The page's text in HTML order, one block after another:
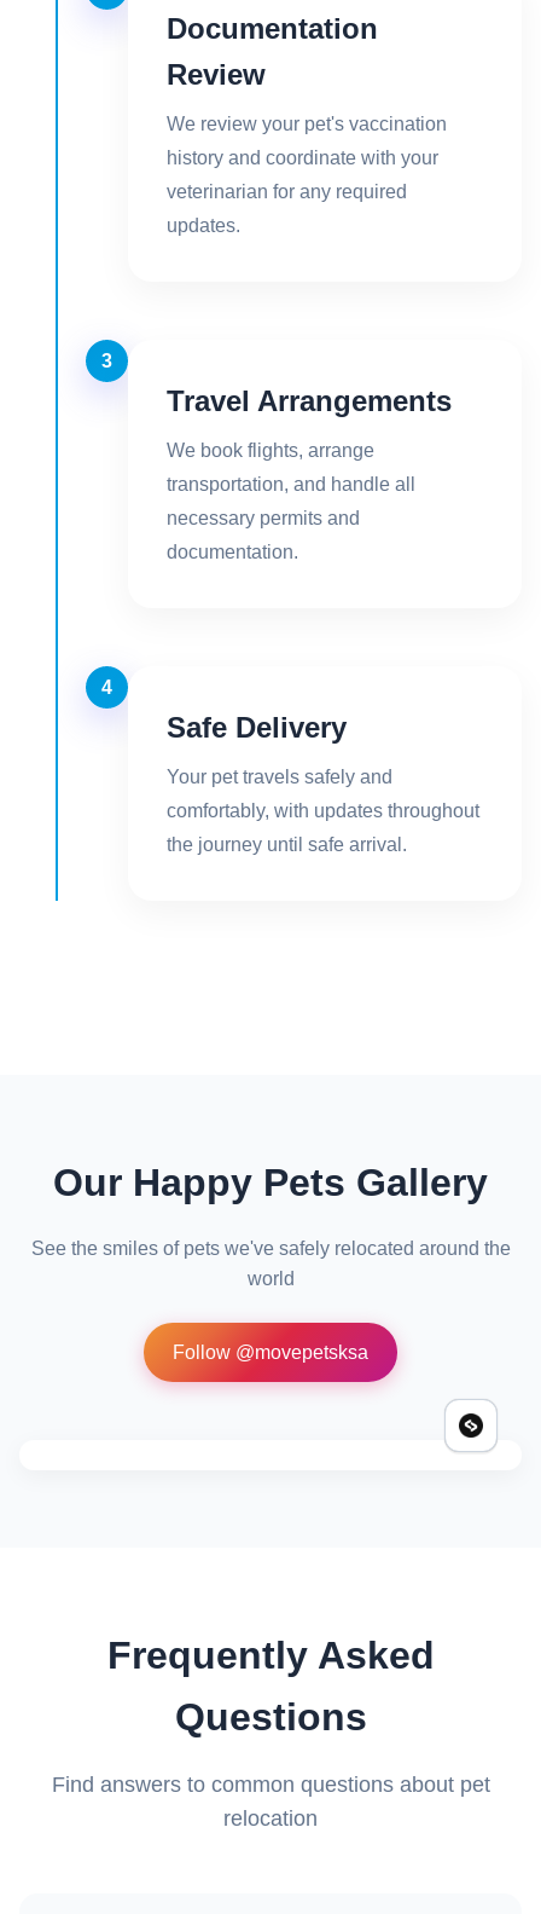
Documentation
Review
We review your pet's vaccination
history and coordinate with your
veterinarian for any required
updates.
3
Travel Arrangements
We book flights, arrange
transportation, and handle all
necessary permits and
documentation.
4
Safe Delivery
Your pet travels safely and
comfortably, with updates throughout
the journey until safe arrival.
Our Happy Pets Gallery
See the smiles of pets we've safely relocated around the
world
Follow @movepetsksa
Frequently Asked
Questions
Find answers to common questions about pet
relocation